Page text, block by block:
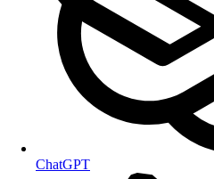
ChatGPT